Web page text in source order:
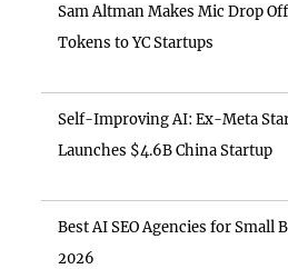
Sam Altman Makes Mic Drop
Tokens to YC Startups
Self-Improving AI: Ex-Meta
Launches $4.6B China Startup
Best AI SEO Agencies for Small
2026